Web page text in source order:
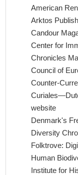
American
Arktos
Candour
Center for
Chronicles
Council of
Counter-
website
Denmark's
Diversity
Folktrove:
Human
Institute for